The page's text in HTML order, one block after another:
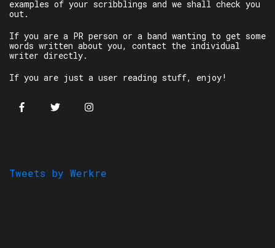
examples of your scribblings and we shall check you
out.
If you are a PR person or a band wanting to get some
words written about you, contact the individual
writer directly.
If you are just a user reading stuff, enjoy!
Tweets by Werkre